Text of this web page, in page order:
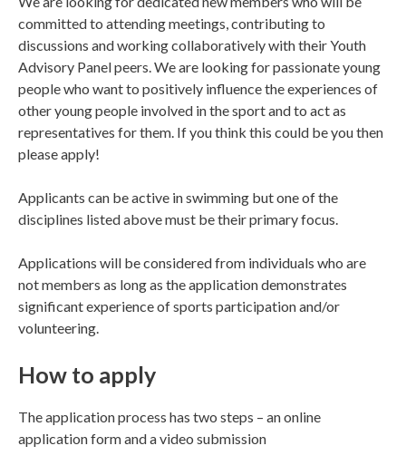
committed to attending meetings, contributing to
discussions and working collaboratively with their Youth
Advisory Panel peers. We are looking for passionate young
people who want to positively influence the experiences of
other young people involved in the sport and to act as
representatives for them. If you think this could be you then
please apply!
Applicants can be active in swimming but one of the
disciplines listed above must be their primary focus.
Applications will be considered from individuals who are
not members as long as the application demonstrates
significant experience of sports participation and/or
volunteering.
How to apply
The application process has two steps – an online
application form and a video submission